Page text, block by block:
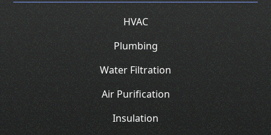
HVAC
Plumbing
Water Filtration
Air Purification
Insulation